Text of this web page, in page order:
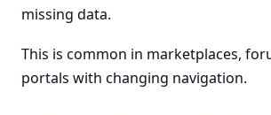
missing data.
This is common in marketplaces,
portals with changing navigation.